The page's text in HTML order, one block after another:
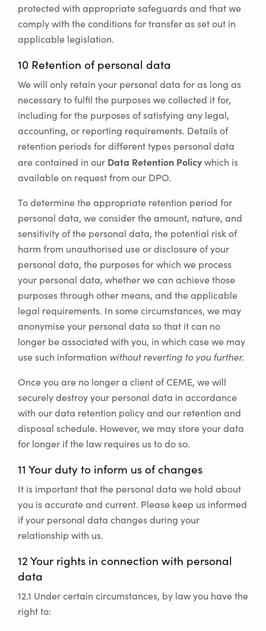
protected with appropriate safeguards and that we
comply with the conditions for transfer as set out in
applicable legislation.
10 Retention of personal data
We will only retain your personal data for as long as
necessary to fulfil the purposes we collected it for,
including for the purposes of satisfying any legal,
accounting, or reporting requirements. Details of
retention periods for different types personal data
are contained in our Data Retention Policywhich is
available on request from our DPO.
To determine the appropriate retention period for
personal data, we consider the amount, nature, and
sensitivity of the personal data, the potential risk of
harm from unauthorised use or disclosure of your
personal data, the purposes for which we process
your personal data, whether we can achieve those
purposes through other means, and the applicable
legal requirements. In some circumstances, we may
anonymise your personal data so that it can no
longer be associated with you, in which case we may
use such information without reverting to you further.
Once you are no longer a client of CEME, we will
securely destroy your personal data in accordance
with our data retention policy and our retention and
disposal schedule. However, we may store your data
for longer if the law requires us to do so.
11 Your duty to inform us of changes
It is important that the personal data we hold about
you is accurate and current. Please keep us informed
if your personal data changes during your
relationship with us.
12 Your rights in connection with personal
data
12.1 Under certain circumstances, by law you have the
right to: